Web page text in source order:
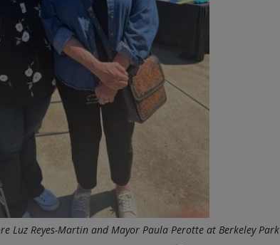
Luz Reyes-Martin and Mayor Paula Perotte at Berkeley Park